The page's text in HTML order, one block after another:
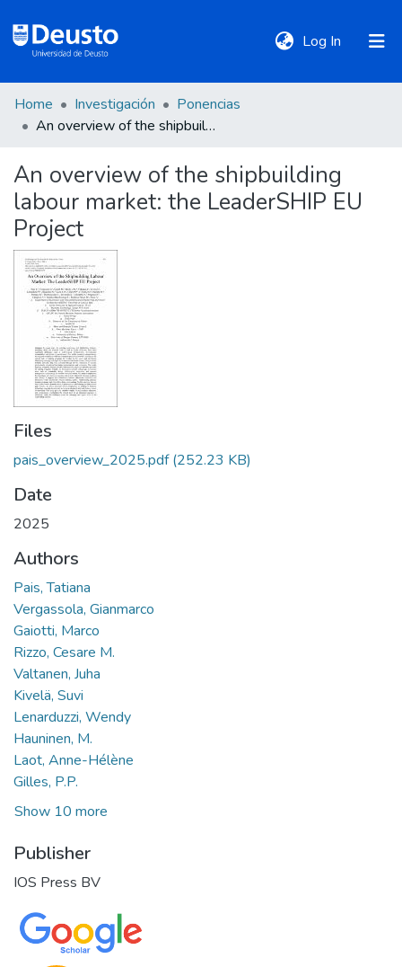
Log In (current)
DeustoTeka
Communities
&
Collections
All of DSpace
Statistics
Policies
Home Investigación
Ponencias
An overview of the shipbuilding labour market: the LeaderSHIP EU Project
An overview of the shipbuilding
labour market: the LeaderSHIP EU
Project
Files
pais_overview_2025.pdf(252.23 KB)
Date
2025
Authors
Pais, Tatiana
Vergassola, Gianmarco
Gaiotti, Marco
Rizzo, Cesare M.
Valtanen, Juha
Kivelä, Suvi
Lenarduzzi, Wendy
Hauninen, M.
Laot, Anne-Hélène
Gilles, P.P.
Show 10 more
Publisher
IOS Press BV